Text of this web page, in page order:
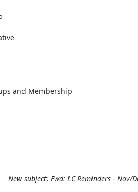
and Membership
New subject: Fwd: LC Reminders - Nov/